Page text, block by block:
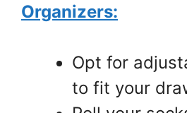
Organizers:
Opt for
to fit your